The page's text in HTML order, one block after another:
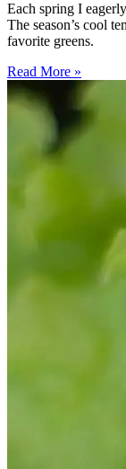
Each spring I
The season’s cool
favorite greens.
Read More »